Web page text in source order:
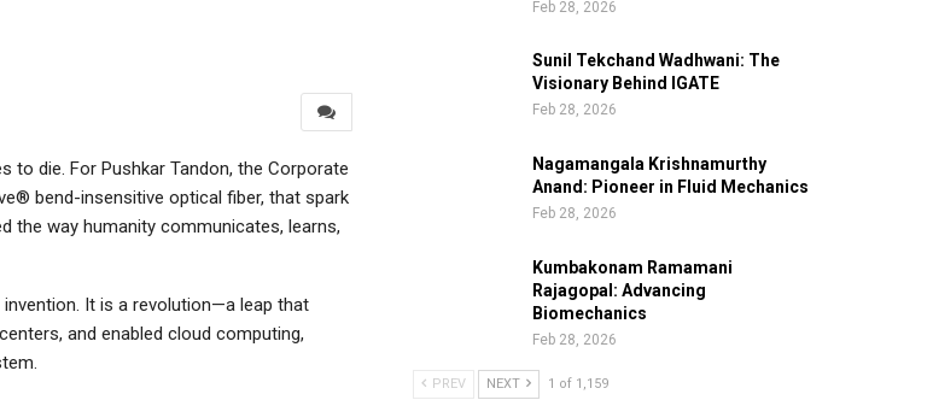
die. For Pushkar Tandon, the Corporate
bend-insensitive optical fiber, that spark
the way humanity communicates, learns,
invention. It is a revolution—a leap that
and enabled cloud computing,
Feb 28, 2026
Sunil Tekchand Wadhwani: The
Visionary Behind IGATE
Feb 28, 2026
Nagamangala Krishnamurthy
Anand: Pioneer in Fluid Mechanics
Feb 28, 2026
Kumbakonam Ramamani
Rajagopal: Advancing
Biomechanics
Feb 28, 2026
PREV NEXT 1 of 1,159